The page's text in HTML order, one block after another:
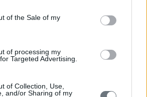
specified purposes in below Google
of the Sale of my
of processing my
Targeted Advertising.
of Collection, Use,
and/or Sharing of my